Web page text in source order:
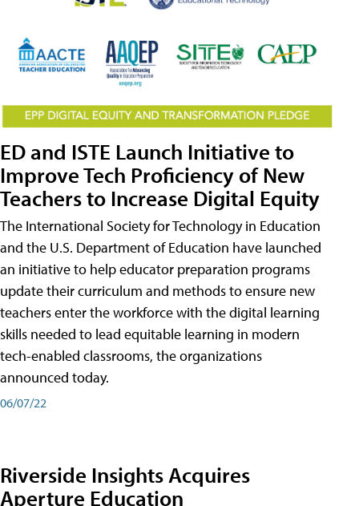
ED and ISTE Launch Initiative to
Improve Tech Proficiency of New
Teachers to Increase Digital Equity
The International Society for Technology in Education
and the U.S. Department of Education have launched
an initiative to help educator preparation programs
update their curriculum and methods to ensure new
teachers enter the workforce with the digital learning
skills needed to lead equitable learning in modern
tech-enabled classrooms, the organizations
announced today.
06/07/22
Riverside Insights Acquires
Aperture Education